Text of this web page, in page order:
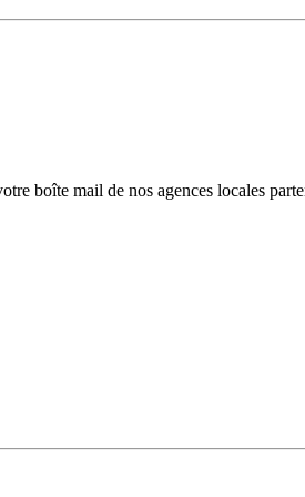
boîte mail de nos agences locales